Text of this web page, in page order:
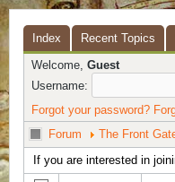
Index Recent Topics
Welcome, Guest
Username:
Forgot your password?
Forum
The Front
If you are interested in